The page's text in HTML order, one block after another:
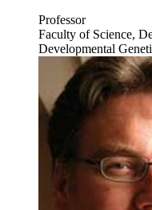
Professor
Faculty of Science,
Developmental